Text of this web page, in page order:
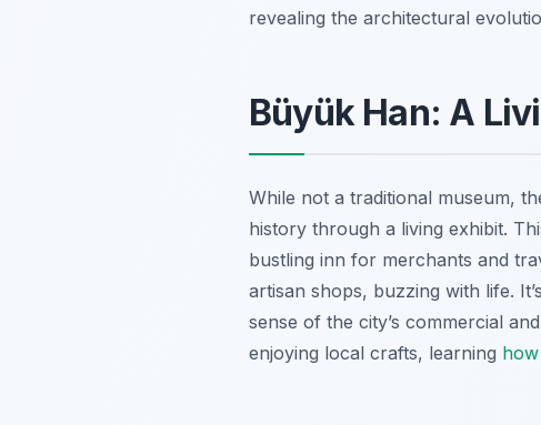
revealing the architectural
Büyük Han: A
While not a traditional museum,
history through a living exhibit.
bustling inn for merchants and
artisan shops, buzzing with life.
sense of the city’s commercial
enjoying local crafts, learning